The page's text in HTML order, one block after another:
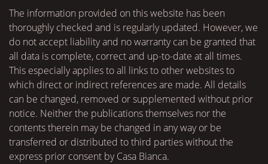
The information provided on this website has been
thoroughly checked and is regularly updated. However, we
do not accept liability and no warranty can be granted that
all data is complete, correct and up-to-date at all times.
This especially applies to all links to other websites to
which direct or indirect references are made. All details
can be changed, removed or supplemented without prior
notice. Neither the publications themselves nor the
contents therein may be changed in any way or be
transferred or distributed to third parties without the
express prior consent by Casa Bianca.